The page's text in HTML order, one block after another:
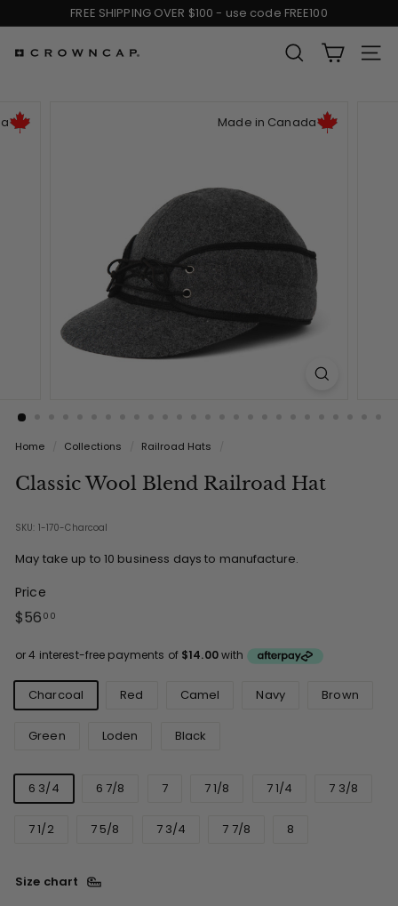
Pause
FREE SHIPPING OVER $100 - use code FREE100
r
SEARCH
Made in Canada
Home Collections Railroad Hats
Classic Wool Blend Railroad Hat
SKU: 1-170-Charcoal
May take up to 10 business days to manufacture.
Price
Regular
$56 00$56.00
Colours
Charcoal Red Camel Navy Brown
Green Loden Black
Sizes
6 3/4 6 7/8 7 7 1/8 7 1/4 7 3/8
7 1/2 7 5/8 7 3/4 7 7/8 8
Size chart